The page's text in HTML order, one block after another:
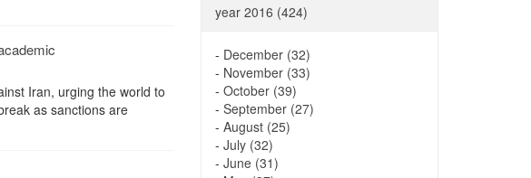
Iran, urging the world to
as sanctions are
year 2016 (424)
- December (32)
- November (33)
- October (39)
- September (27)
- August (25)
- July (32)
- June (31)